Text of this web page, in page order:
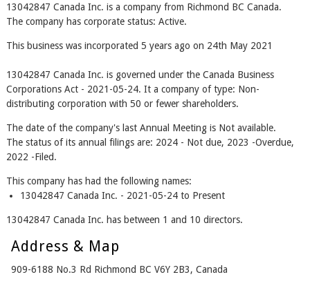
13042847 Canada Inc. is a company from Richmond BC Canada.
The company has corporate status: Active.
This business was incorporated 5 years ago on 24th May 2021
13042847 Canada Inc. is governed under the Canada Business
Corporations Act - 2021-05-24. It a company of type: Non-
distributing corporation with 50 or fewer shareholders.
The date of the company's last Annual Meeting is Not available.
The status of its annual filings are: 2024 - Not due, 2023 -Overdue,
2022 -Filed.
This company has had the following names:
13042847 Canada Inc. - 2021-05-24 to Present
13042847 Canada Inc. has between 1 and 10 directors.
Address & Map
909-6188 No.3 Rd Richmond BC V6Y 2B3, Canada